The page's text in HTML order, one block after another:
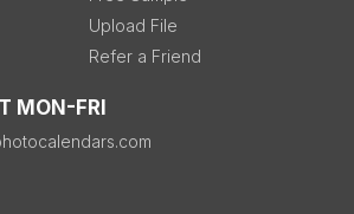
Upload File
Refer a Friend
MON-FRI